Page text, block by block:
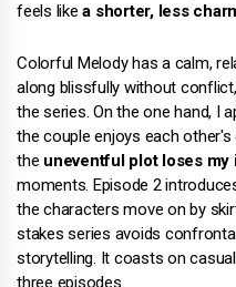
feels likea shorter, less
Colorful Melody has a calm,
along blissfully without
the series. On the one hand, I
the couple enjoys each
the uneventful plot loses my
moments. Episode 2
the characters move on by
stakes series avoids
storytelling. It coasts on
three episodes.